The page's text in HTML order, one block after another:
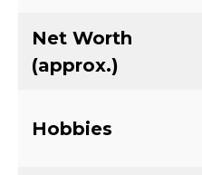
Net Worth
(approx.)
Hobbies